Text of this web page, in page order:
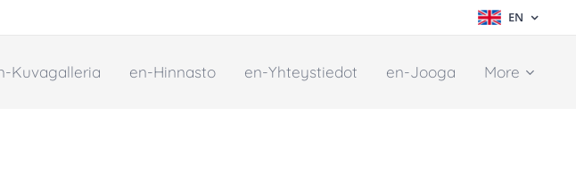
EN
Kuvagalleria en-Hinnasto en-Yhteystiedot en-Jooga More